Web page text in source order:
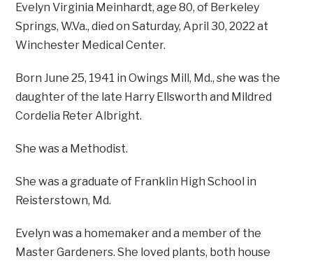
Evelyn Virginia Meinhardt, age 80, of Berkeley
Springs, W.Va., died on Saturday, April 30, 2022 at
Winchester Medical Center.
Born June 25, 1941 in Owings Mill, Md., she was the
daughter of the late Harry Ellsworth and Mildred
Cordelia Reter Albright.
She was a Methodist.
She was a graduate of Franklin High School in
Reisterstown, Md.
Evelyn was a homemaker and a member of the
Master Gardeners. She loved plants, both house